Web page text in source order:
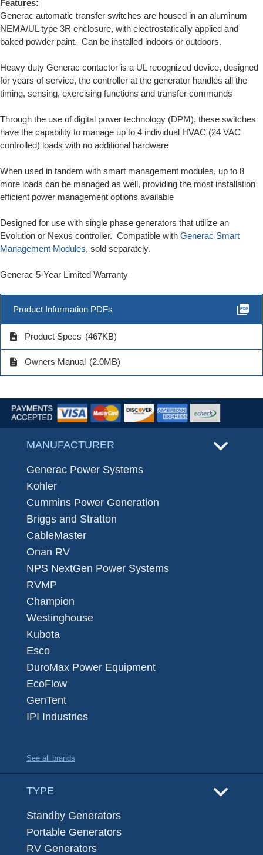
Features:
Generac automatic transfer switches are housed in an aluminum
NEMA/UL type 3R enclosure, with electrostatically applied and
baked powder paint. Can be installed indoors or outdoors.
Heavy duty Generac contactor is a UL recognized device, designed
for years of service, the controller at the generator handles all the
timing, sensing, exercising functions and transfer commands
Through the use of digital power technology (DPM), these switches
have the capability to manage up to 4 individual HVAC (24 VAC
controlled) loads with no additional hardware
When used in tandem with smart management modules, up to 8
more loads can be managed as well, providing the most installation
efficient power management options available
Designed for use with single phase generators that utilize an
Evolution or Nexus controller. Compatible with Generac Smart
Management Modules, sold separately.
Generac 5-Year Limited Warranty
Product Information PDFs picture_as_pdf
description Product Specs (467KB)
description Owners Manual (2.0MB)
MANUFACTURER
Generac Power Systems
Kohler
Cummins Power Generation
Briggs and Stratton
CableMaster
Onan RV
NPS NextGen Power Systems
RVMP
Champion
Westinghouse
Kubota
Esco
DuroMax Power Equipment
EcoFlow
GenTent
IPI Industries
See all brands
TYPE
Standby Generators
Portable Generators
RV Generators